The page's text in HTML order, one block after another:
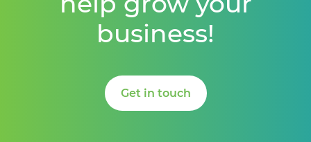
business!
Get in touch